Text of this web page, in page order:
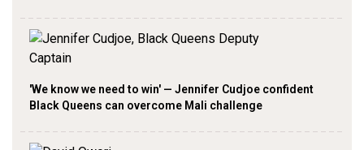
'We know we need to win' — Jennifer Cudjoe confident
Black Queens can overcome Mali challenge